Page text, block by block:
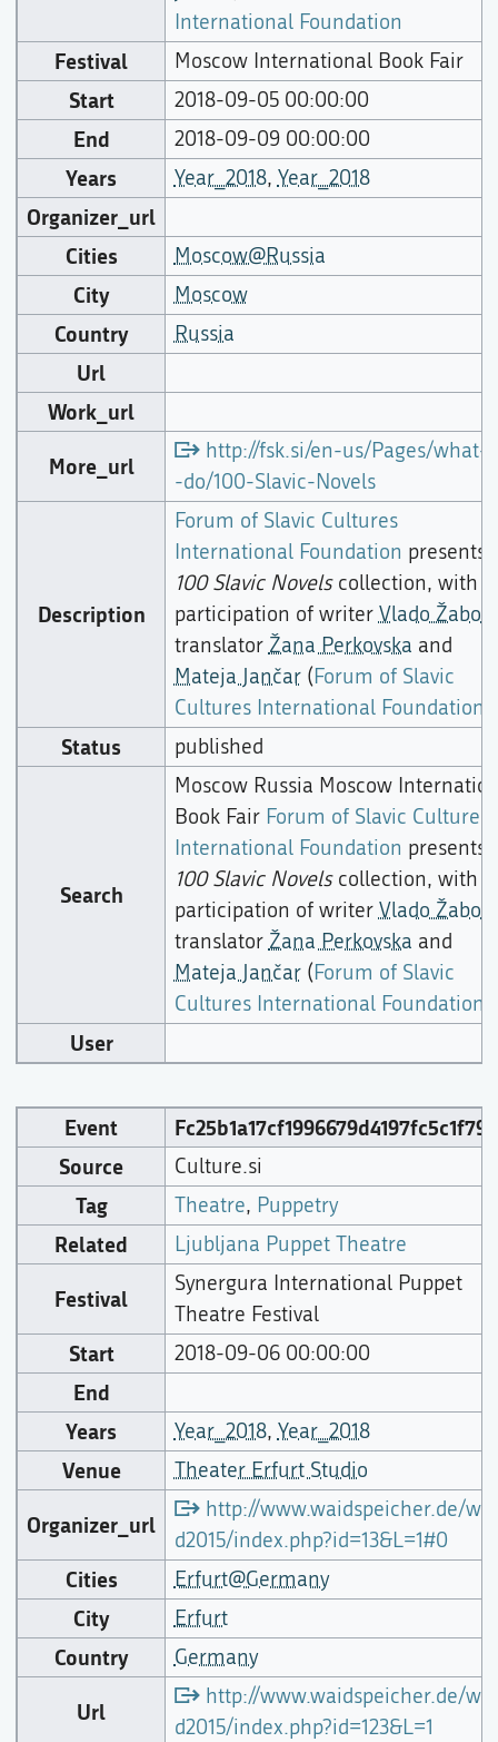
International Foundation
Festival Moscow International Book Fair
Start 2018-09-05 00:00:00
End 2018-09-09 00:00:00
Years Year_2018, Year_2018
Organizer_url
Cities
Moscow@Russia
City Moscow
Country Russia
Url
Work_url
More_url
http://fsk.si/en-us/Pages/what-
-do/100-Slavic-Novels
Description
Forum of Slavic Cultures
International Foundation presents
100 Slavic Novelscollection, with
participation of writer Vlado Žabot
translator Žana Perkovska and
Mateja Jančar(Forum of Slavic
Cultures International Foundation
Status published
Search
Moscow Russia Moscow
Book Fair Forum of Slavic Cultures
International Foundation presents
100 Slavic Novelscollection, with
participation of writer Vlado Žabot
translator Žana Perkovska and
Mateja Jančar(Forum of Slavic
Cultures International Foundation
User
Event
Fc25b1a17cf1996679d4197fc5c1f797
Source
Culture.si
Tag Theatre, Puppetry
Related Ljubljana Puppet Theatre
Festival
Synergura International Puppet
Theatre Festival
Start 2018-09-06 00:00:00
End
Years
Year_2018, Year_2018
Venue Theater Erfurt Studio
Organizer_url
http://www.waidspeicher.de/wai
d2015/index.php?id=13&L=1#0
Cities Erfurt@Germany
City Erfurt
Country Germany
Url
http://www.waidspeicher.de/wai
d2015/index.php?id=123&L=1